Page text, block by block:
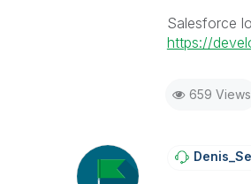
Salesforce
https://
659 Views